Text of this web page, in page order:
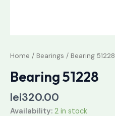
Home / Bearings / Bearing 51228
Bearing 51228
lei320.00
Availability: 2 in stock